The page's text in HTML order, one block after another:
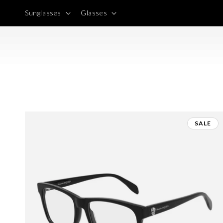
content
Sunglasses Glasses
SALE